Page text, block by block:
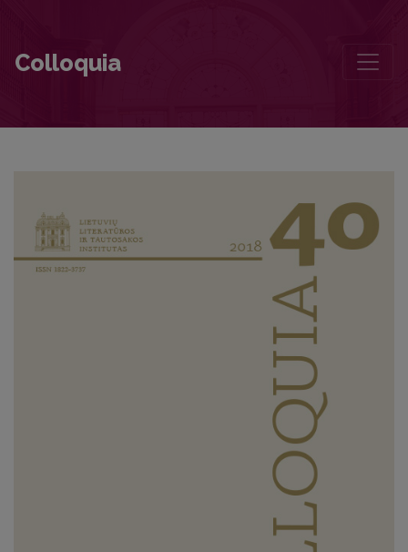
Colloquia